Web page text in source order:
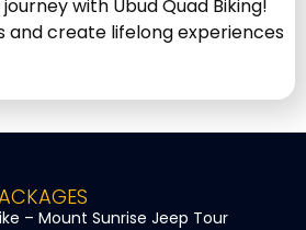
with Ubud Quad Biking!
and create lifelong experiences
– Mount Sunrise Jeep Tour